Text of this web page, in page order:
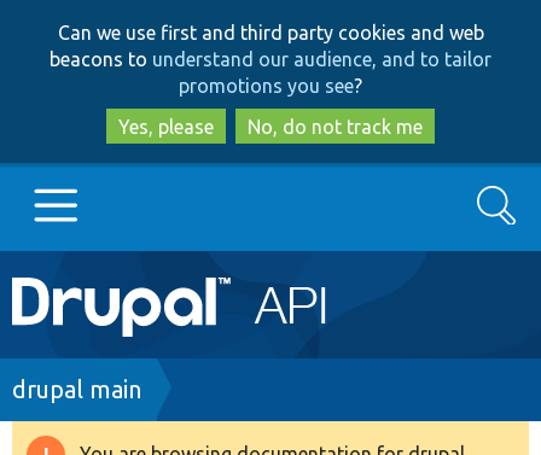
to
main
content
to
search
Can we use first and third party cookies and web
beacons to understand our audience, and to tailor
promotions you see?
Yes, please
No, do not track me
Main
navigation
Go to Drupal.org
Search
Breadcrumb
drupal main